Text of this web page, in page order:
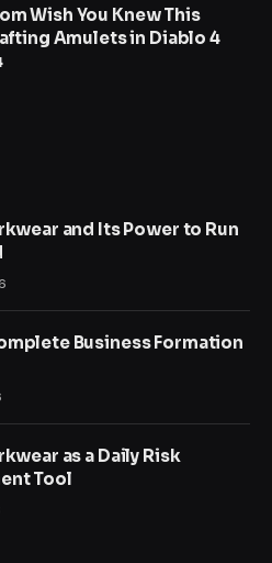
Wish You Knew This
Amulets in Diablo 4
and Its Power to Run
Business Formation
as a Daily Risk
Tool